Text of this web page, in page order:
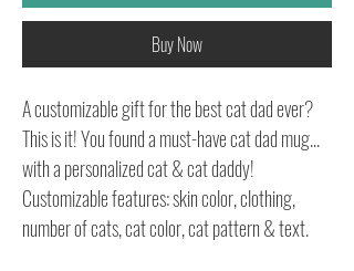
Buy Now
A customizable gift for the best cat dad ever?
This is it! You found a must-have cat dad mug...
with a personalized cat & cat daddy!
Customizable features: skin color, clothing,
number of cats, cat color, cat pattern & text.